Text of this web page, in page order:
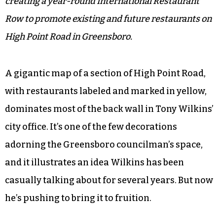
Row to promote existing and future restaurants on
High Point Road in Greensboro.
A gigantic map of a section of High Point Road,
with restaurants labeled and marked in yellow,
dominates most of the back wall in Tony Wilkins’
city office. It’s one of the few decorations
adorning the Greensboro councilman’s space,
and it illustrates an idea Wilkins has been
casually talking about for several years. But now
he’s pushing to bring it to fruition.